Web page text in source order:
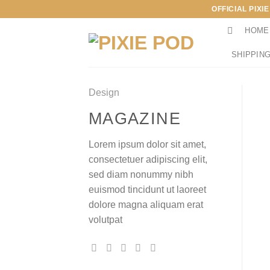
OFFICIAL
HOME
Design
MAGAZINE
Lorem ipsum dolor sit amet,
consectetuer adipiscing elit,
sed diam nonummy nibh
euismod tincidunt ut laoreet
dolore magna aliquam erat
volutpat